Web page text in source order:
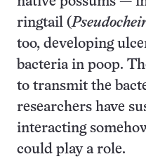
ringtail (
too, developing
bacteria in poop.
to transmit the
researchers have
interacting
could play a role.